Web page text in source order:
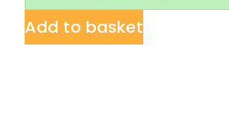
Add to basket